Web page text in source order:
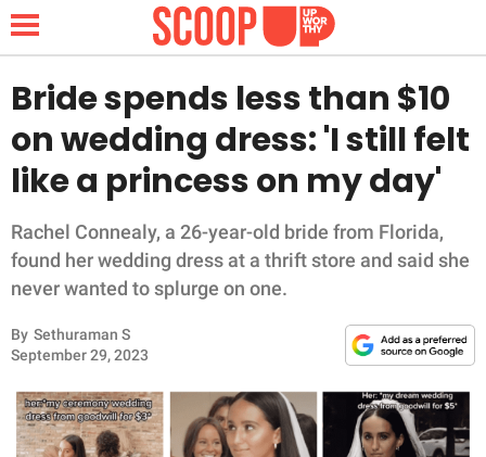
NEWS
FUNNY
WHOLESOME
ANIMALS
Bride spends less than $10
on wedding dress: 'I still felt
like a princess on my day'
Rachel Connealy, a 26-year-old bride from Florida,
found her wedding dress at a thrift store and said she
never wanted to splurge on one.
By Sethuraman S
September 29, 2023